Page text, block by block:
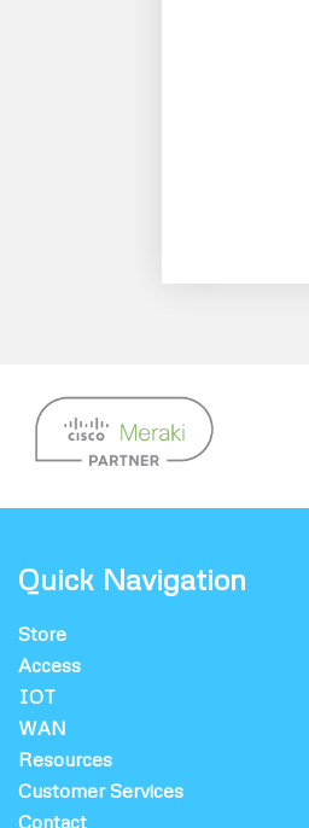
Quick Navigation
Store
Access
IOT
WAN
Resources
Customer Services
Contact